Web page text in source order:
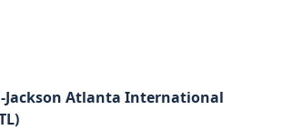
Jackson Atlanta International